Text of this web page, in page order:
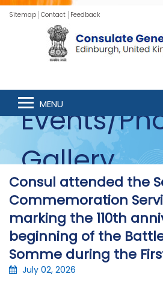
Sitemap Contact Feedback
MENU
Events/
Gallery
Consul attended the
Commemoration
marking the 110th
beginning of the
Somme during the
July 02, 2026